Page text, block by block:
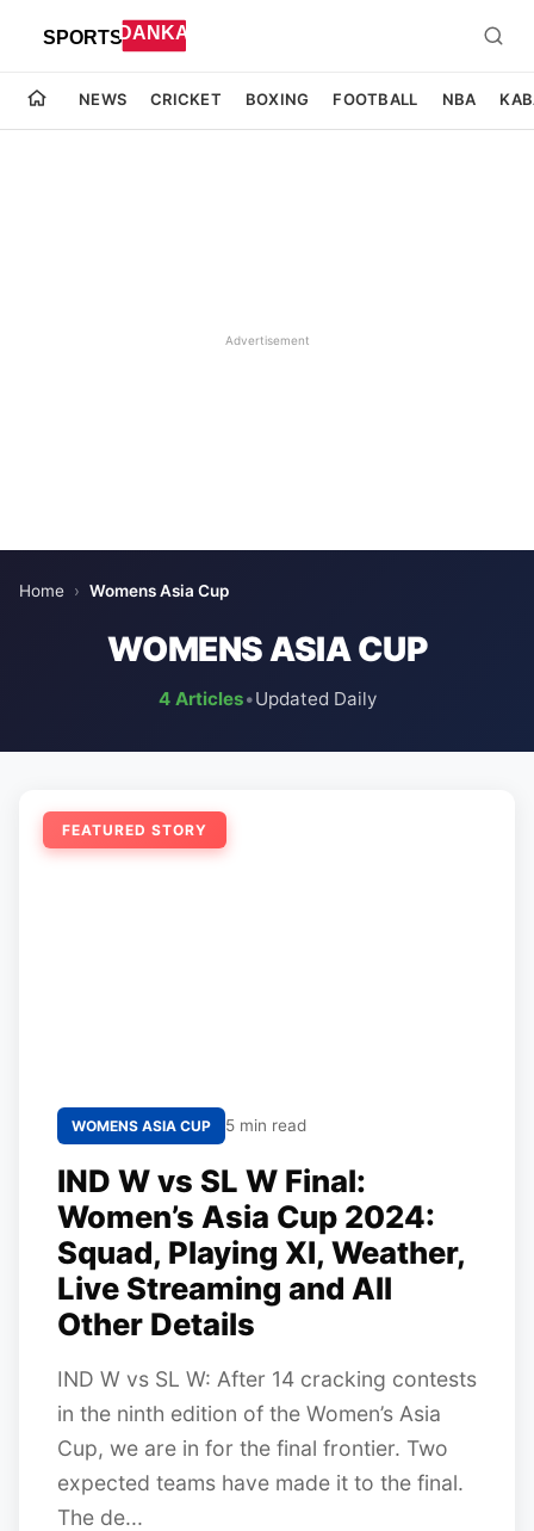
NEWS CRICKET BOXING FOOTBALL NBA
Advertisement
Home › Womens Asia Cup
WOMENS ASIA CUP
4 Articles•Updated Daily
FEATURED STORY
WOMENS ASIA CUP 5 min read
IND W vs SL W Final:
Women’s Asia Cup 2024:
Squad, Playing XI, Weather,
Live Streaming and All
Other Details
IND W vs SL W: After 14 cracking contests
in the ninth edition of the Women’s Asia
Cup, we are in for the final frontier. Two
expected teams have made it to the final.
The de...